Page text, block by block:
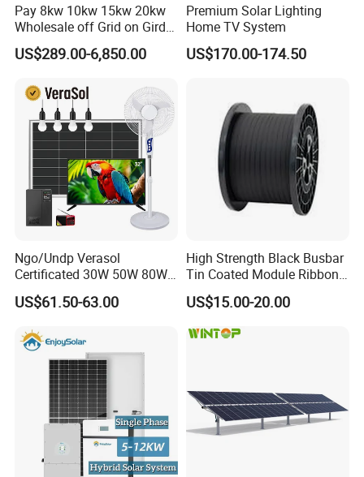
* MC3 MC4 Crimper
* MC4 Connectors Assembly
* Disassembly Tool
Our Factory
Pay 8kw 10kw 15kw 20kw
Wholesale off Grid on Gird
Tied Hybrid Home
Residential Photovoltaic
Station System
US$289.00-6,850.00
Premium Solar Lighting
Home TV System
US$170.00-174.50
Ngo/Undp Verasol
Certificated 30W 50W 80W
100W 150W 180W Solar
Home System with 16inch
Radio for Household
Portable Solar Home Kit
US$61.50-63.00
High Strength Black Busbar
Tin Coated Module Ribbons
for Field Monitoring
Stations
US$15.00-20.00